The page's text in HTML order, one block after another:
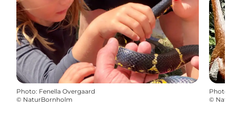
Photo: Fenella Overgaard
© NaturBornholm
Photo
©